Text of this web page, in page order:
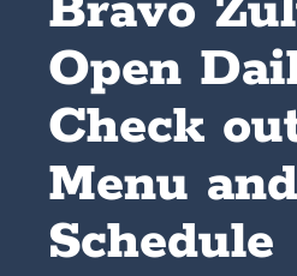
Open
Check
Menu
Schedule